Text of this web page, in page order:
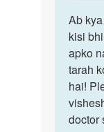
to
Ab
kya
sthiti
hai
bete?…
Ab
kisi
apko
tarah
hai!
doctor